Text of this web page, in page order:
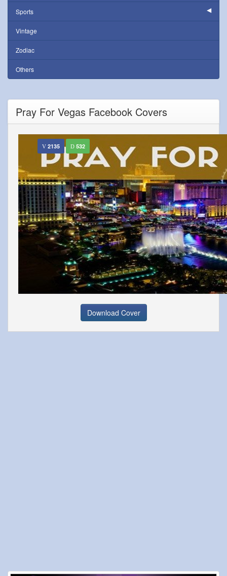
Sports
Vintage
Zodiac
Others
Pray For Vegas Facebook Covers
2135 532
Download Cover